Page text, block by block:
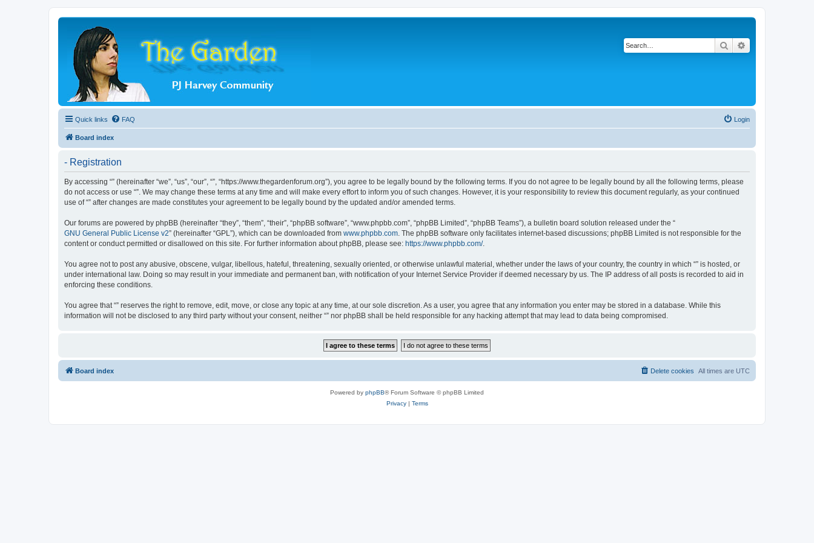
Search
Quick links FAQ Login
Board index
- Registration
By accessing “” (hereinafter “we”, “us”, “our”, “”, “https://www.thegardenforum.org”), you agree to be legally bound by the following terms. If you do not agree to be legally bound by all the following terms, please
do not access or use “”. We may change these terms at any time and will make every effort to inform you of such changes. However, it is your responsibility to review this document regularly, as your continued
use of “” after changes are made constitutes your agreement to be legally bound by the updated and/or amended terms.
Our forums are powered by phpBB (hereinafter “they”, “them”, “their”, “phpBB software”, “www.phpbb.com”, “phpBB Limited”, “phpBB Teams”), a bulletin board solution released under the “
GNU General Public License v2” (hereinafter “GPL”), which can be downloaded from www.phpbb.com. The phpBB software only facilitates internet-based discussions; phpBB Limited is not responsible for the
content or conduct permitted or disallowed on this site. For further information about phpBB, please see: https://www.phpbb.com/.
You agree not to post any abusive, obscene, vulgar, libellous, hateful, threatening, sexually oriented, or otherwise unlawful material, whether under the laws of your country, the country in which “” is hosted, or
under international law. Doing so may result in your immediate and permanent ban, with notification of your Internet Service Provider if deemed necessary by us. The IP address of all posts is recorded to aid in
enforcing these conditions.
You agree that “” reserves the right to remove, edit, move, or close any topic at any time, at our sole discretion. As a user, you agree that any information you enter may be stored in a database. While this
information will not be disclosed to any third party without your consent, neither “” nor phpBB shall be held responsible for any hacking attempt that may lead to data being compromised.
Board index All times are UTC
Delete cookies
Powered by phpBB® Forum Software © phpBB Limited
Privacy| Terms